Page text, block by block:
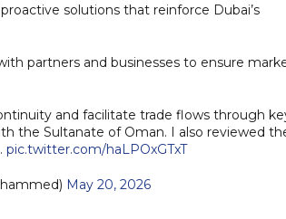
solutions that reinforce Dubai’s
partners and businesses to ensure
and facilitate trade flows through
the Sultanate of Oman. I also reviewed
pic.twitter.com/haLPOxGTxT
May 20, 2026